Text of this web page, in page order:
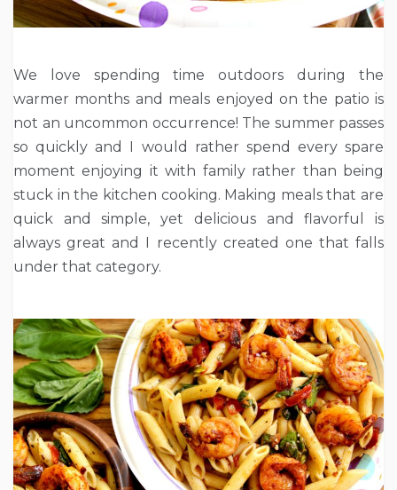
We love spending time outdoors during the
warmer months and meals enjoyed on the patio is
not an uncommon occurrence! The summer passes
so quickly and I would rather spend every spare
moment enjoying it with family rather than being
stuck in the kitchen cooking. Making meals that are
quick and simple, yet delicious and flavorful is
always great and I recently created one that falls
under that category.